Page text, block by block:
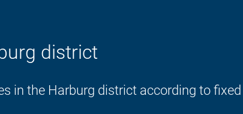
district
in the Harburg district according to